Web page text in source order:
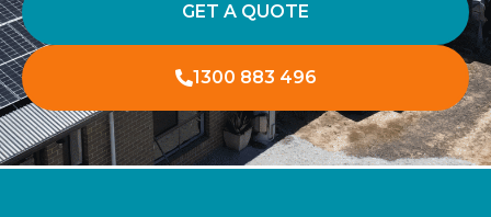
GET A QUOTE
1300 883 496